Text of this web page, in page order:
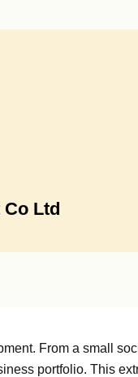
Co Ltd
From a small
portfolio. This